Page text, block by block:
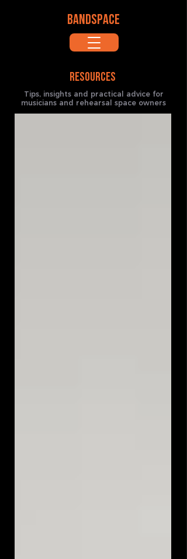
BANDSPACE
RESOURCES
Tips, insights and practical advice for
musicians and rehearsal space owners